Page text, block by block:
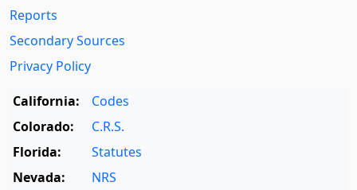
Reports
Secondary Sources
Privacy Policy
California:
Codes
Colorado:
C.R.S.
Florida:
Statutes
Nevada:
NRS